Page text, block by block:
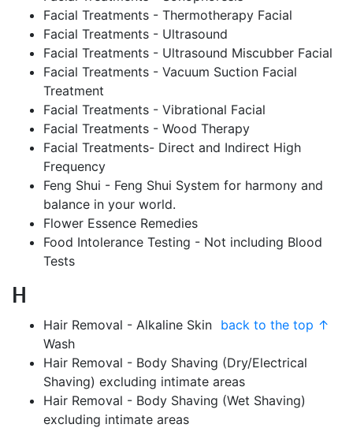
Facial Treatments - Thermotherapy Facial
Facial Treatments - Ultrasound
Facial Treatments - Ultrasound Miscubber Facial
Facial Treatments - Vacuum Suction Facial
Treatment
Facial Treatments - Vibrational Facial
Facial Treatments - Wood Therapy
Facial Treatments- Direct and Indirect High
Frequency
Feng Shui - Feng Shui System for harmony and
balance in your world.
Flower Essence Remedies
Food Intolerance Testing - Not including Blood
Tests
H
back to the top ↑
Hair Removal - Alkaline Skin
Wash
Hair Removal - Body Shaving (Dry/Electrical
Shaving) excluding intimate areas
Hair Removal - Body Shaving (Wet Shaving)
excluding intimate areas